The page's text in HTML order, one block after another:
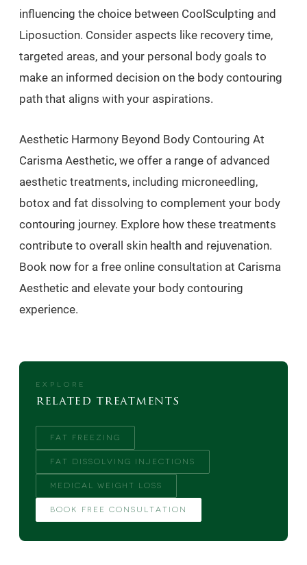
influencing the choice between CoolSculpting and
Liposuction. Consider aspects like recovery time,
targeted areas, and your personal body goals to
make an informed decision on the body contouring
path that aligns with your aspirations.
Aesthetic Harmony Beyond Body Contouring At
Carisma Aesthetic, we offer a range of advanced
aesthetic treatments, including microneedling,
botox and fat dissolving to complement your body
contouring journey. Explore how these treatments
contribute to overall skin health and rejuvenation.
Book now for a free online consultation at Carisma
Aesthetic and elevate your body contouring
experience.
EXPLORE
related treatments
FAT FREEZING
FAT DISSOLVING INJECTIONS
MEDICAL WEIGHT LOSS
BOOK FREE CONSULTATION